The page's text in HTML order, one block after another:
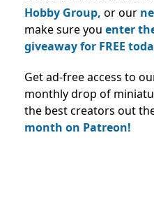
Hobby Group, or our
make sure you enter
giveaway for FREE
Get ad-free access to
monthly drop of
the best creators out
month on Patreon!